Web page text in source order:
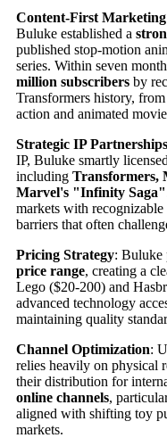
Content-First Marketing
Buluke established a
published stop-motion
series. Within seven
million subscribers by
Transformers history,
action and animated
Strategic IP Partnerships
IP, Buluke smartly
including Transformers,
Marvel's "Infinity Saga"
markets with
barriers that often
Pricing Strategy: Buluke
price range, creating a
Lego ($20-200) and
advanced technology
maintaining quality
Channel Optimization:
relies heavily on physical
their distribution for
online channels,
aligned with shifting toy
markets.